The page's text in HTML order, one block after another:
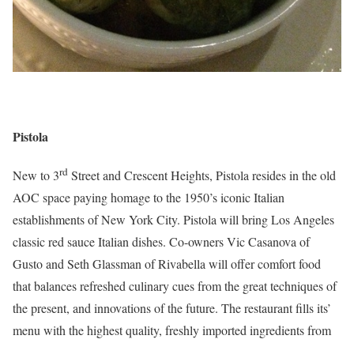
Pistola
New to 3rd Street and Crescent Heights, Pistola resides in the old
AOC space paying homage to the 1950’s iconic Italian
establishments of New York City. Pistola will bring Los Angeles
classic red sauce Italian dishes. Co-owners Vic Casanova of
Gusto and Seth Glassman of Rivabella will offer comfort food
that balances refreshed culinary cues from the great techniques of
the present, and innovations of the future. The restaurant fills its’
menu with the highest quality, freshly imported ingredients from